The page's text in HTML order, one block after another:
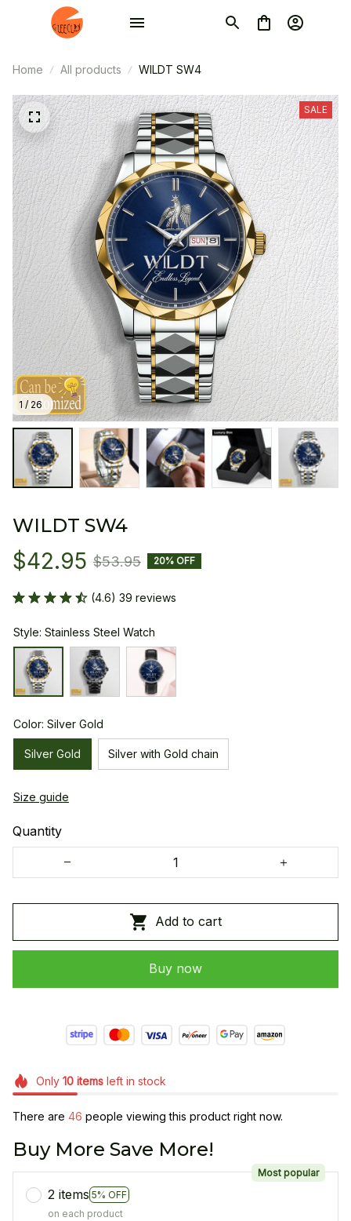
Home All products WILDT SW4
1 / 26
SALE
WILDT SW4
$42.95 $53.95 20% OFF
(4.6) 39 reviews
Style: Stainless Steel Watch
Color: Silver Gold
Silver Gold Silver with Gold chain
Size guide
Quantity
Add to cart
Buy now
Only 10itemsleft in stock
There are 47 people viewing this product right now.
Buy More Save More!
2 items 5% OFF
Most popular
on each product